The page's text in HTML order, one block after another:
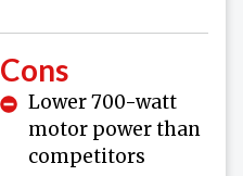
Cons
Lower 700-watt
motor power than
competitors